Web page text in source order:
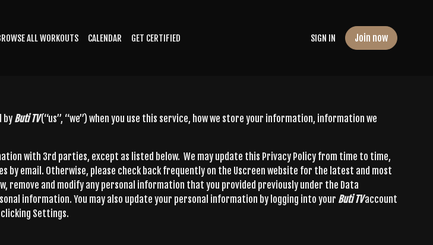
ALL WORKOUTS CALENDAR GET CERTIFIED SIGN IN Join now
by Buti TV(“us”, “we”) when you use this service, how we store your information, information we
with 3rd parties, except as listed below. We may update this Privacy Policy from time to time,
by email. Otherwise, please check back frequently on the Uscreen website for the latest and most
remove and modify any personal information that you provided previously under the Data
information. You may also update your personal information by logging into your Buti TVaccount
Settings.